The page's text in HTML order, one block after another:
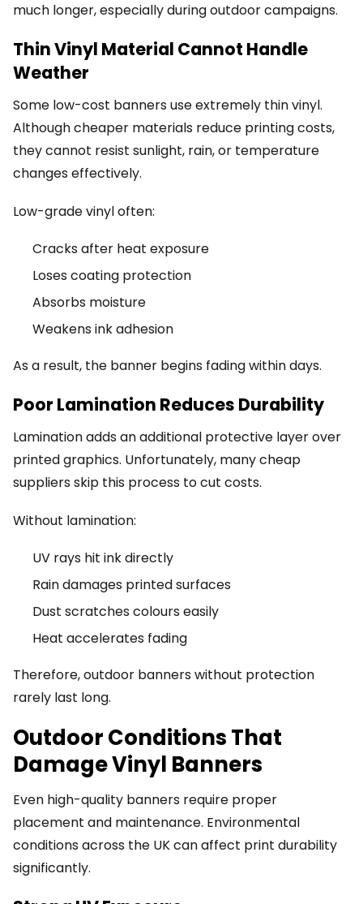
much longer, especially during outdoor campaigns.
Thin Vinyl Material Cannot Handle
Weather
Some low-cost banners use extremely thin vinyl.
Although cheaper materials reduce printing costs,
they cannot resist sunlight, rain, or temperature
changes effectively.
Low-grade vinyl often:
Cracks after heat exposure
Loses coating protection
Absorbs moisture
Weakens ink adhesion
As a result, the banner begins fading within days.
Poor Lamination Reduces Durability
Lamination adds an additional protective layer over
printed graphics. Unfortunately, many cheap
suppliers skip this process to cut costs.
Without lamination:
UV rays hit ink directly
Rain damages printed surfaces
Dust scratches colours easily
Heat accelerates fading
Therefore, outdoor banners without protection
rarely last long.
Outdoor Conditions That
Damage Vinyl Banners
Even high-quality banners require proper
placement and maintenance. Environmental
conditions across the UK can affect print durability
significantly.